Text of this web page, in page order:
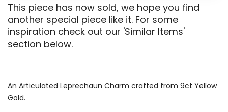
This piece has now sold, we hope you find
another special piece like it. For some
inspiration check out our 'Similar Items'
section below.
An Articulated Leprechaun Charm crafted from 9ct Yellow
Gold.